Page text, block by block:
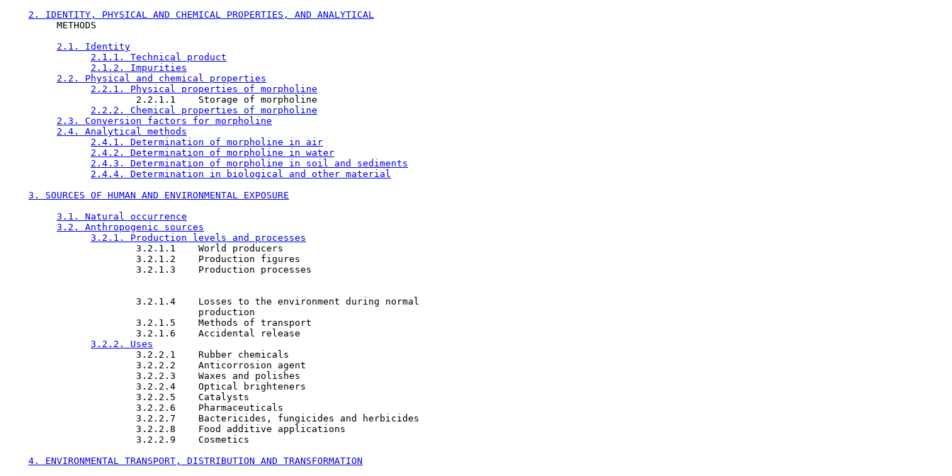
2. IDENTITY, PHYSICAL AND CHEMICAL PROPERTIES, AND ANALYTICAL
         METHODS
2.1. Identity
2.1.1. Technical product
2.1.2. Impurities
2.2. Physical and chemical properties
2.2.1. Physical properties of morpholine
                       2.2.1.1    Storage of morpholine
2.2.2. Chemical properties of morpholine
2.3. Conversion factors for morpholine
2.4. Analytical methods
2.4.1. Determination of morpholine in air
2.4.2. Determination of morpholine in water
2.4.3. Determination of morpholine in soil and sediments
2.4.4. Determination in biological and other material
3. SOURCES OF HUMAN AND ENVIRONMENTAL EXPOSURE
3.1. Natural occurrence
3.2. Anthropogenic sources
3.2.1. Production levels and processes
                       3.2.1.1    World producers
                       3.2.1.2    Production figures
                       3.2.1.3    Production processes
                       3.2.1.4    Losses to the environment during normal
                                  production
                       3.2.1.5    Methods of transport
                       3.2.1.6    Accidental release
3.2.2. Uses
                       3.2.2.1    Rubber chemicals
                       3.2.2.2    Anticorrosion agent
                       3.2.2.3    Waxes and polishes
                       3.2.2.4    Optical brighteners
                       3.2.2.5    Catalysts
                       3.2.2.6    Pharmaceuticals
                       3.2.2.7    Bactericides, fungicides and herbicides
                       3.2.2.8    Food additive applications
                       3.2.2.9    Cosmetics
4. ENVIRONMENTAL TRANSPORT, DISTRIBUTION AND TRANSFORMATION